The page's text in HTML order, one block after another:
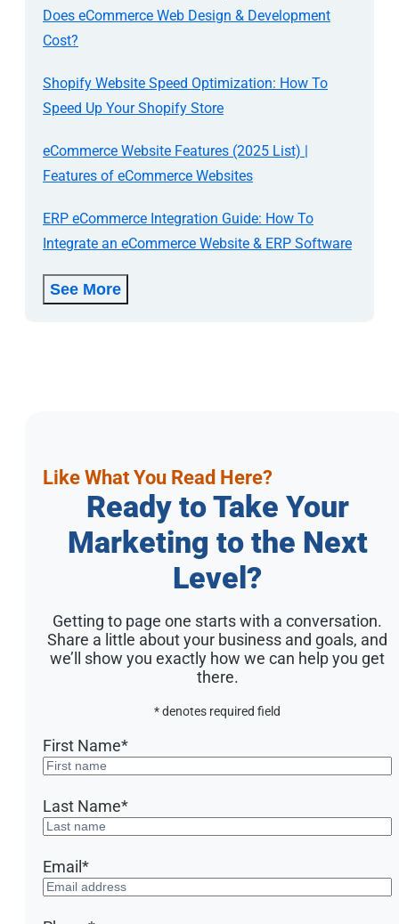
Does eCommerce Web Design & Development
Cost?
Shopify Website Speed Optimization: How To
Speed Up Your Shopify Store
eCommerce Website Features (2025 List) |
Features of eCommerce Websites
ERP eCommerce Integration Guide: How To
Integrate an eCommerce Website & ERP Software
See More
Like What You Read Here?
Ready to Take Your
Marketing to the Next
Level?
Getting to page one starts with a conversation.
Share a little about your business and goals, and
we’ll show you exactly how we can help you get
there.
* denotes required field
First Name*
Last Name*
Email*